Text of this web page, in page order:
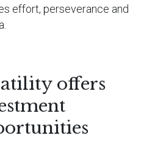
effort, perseverance and
offers